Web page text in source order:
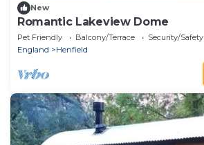
New
Romantic Lakeview Dome
Pet Friendly Balcony/Terrace
Security/Safety
England
Henfield